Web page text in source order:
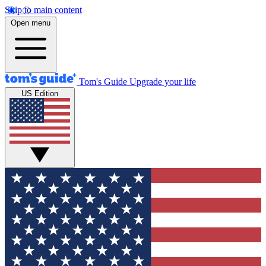
Skip to main content
Open menu
Tom's Guide Upgrade your life
US Edition